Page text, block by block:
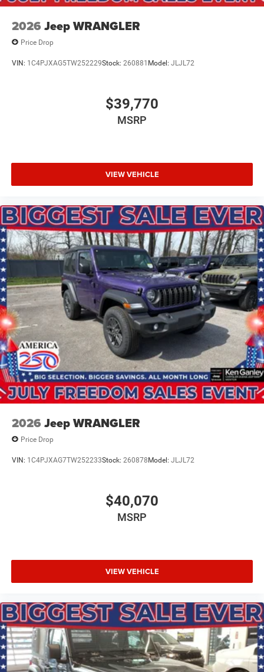
Retail Bonus Cash . Exp. 08/31/2026 $500 - 2026
National Bonus Cash . Exp. 08/31/2026
2026 Jeep WRANGLER
Price Drop
VIN: 1C4PJXAG5TW252229Stock: 260881 Model: JLJL72
$39,770
MSRP
VIEW VEHICLE
2026 Jeep WRANGLER
Price Drop
VIN: 1C4PJXAG7TW252233Stock: 260878Model: JLJL72
$40,070
MSRP
VIEW VEHICLE